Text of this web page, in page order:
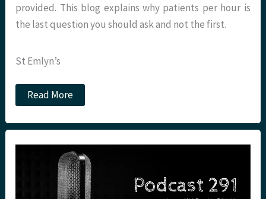
provided. This blog explains why patients per hour is
the last question you should ask and not the first.
St Emlyn’s
How
many
should
see
Read More